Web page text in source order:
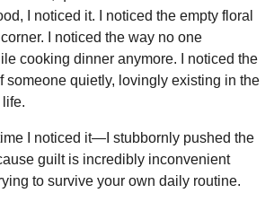
I noticed it. I noticed the empty floral
I noticed the way no one
cooking dinner anymore. I noticed the
someone quietly, lovingly existing in the
I noticed it—I stubbornly pushed the
guilt is incredibly inconvenient
to survive your own daily routine.